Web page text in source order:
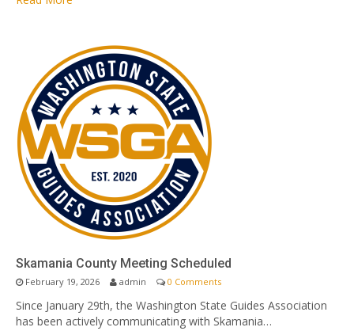
Skamania County Meeting Scheduled
February 19, 2026 admin 0 Comments
Since January 29th, the Washington State Guides Association
has been actively communicating with Skamania…